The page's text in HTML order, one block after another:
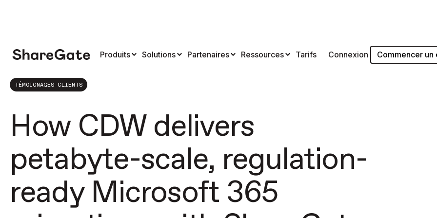
Produits Solutions Partenaires Ressources Tarifs Connexion Commencer un
TÉMOIGNAGES CLIENTS
How CDW delivers
petabyte-scale, regulation-
ready Microsoft 365